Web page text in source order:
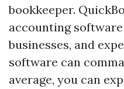
bookkeeper.
accounting
businesses, and
software can
average, you can